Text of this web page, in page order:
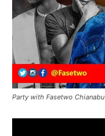
Party with Fasetwo Chianabu